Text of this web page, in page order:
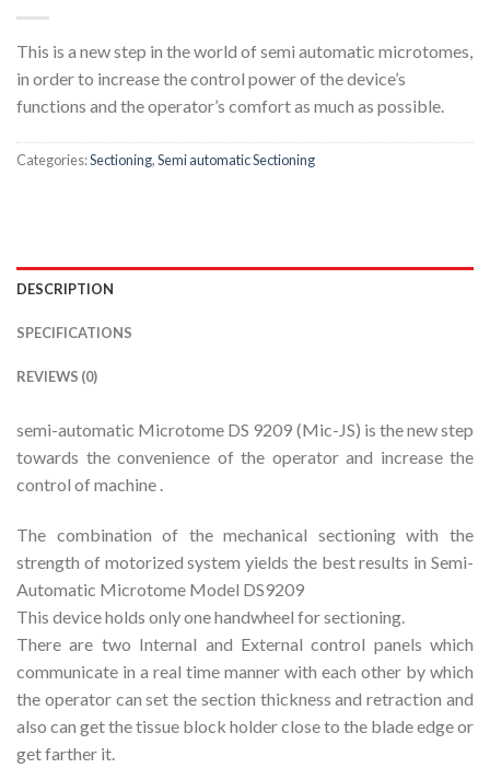
This is a new step in the world of semi automatic microtomes,
in order to increase the control power of the device’s
functions and the operator’s comfort as much as possible.
Categories:Sectioning,Semi automatic Sectioning
DESCRIPTION
SPECIFICATIONS
REVIEWS (0)
semi-automatic Microtome DS 9209 (Mic-JS) is the new step
towards the convenience of the operator and increase the
control of machine .
The combination of the mechanical sectioning with the
strength of motorized system yields the best results in Semi-
Automatic Microtome Model DS9209
This device holds only one handwheel for sectioning.
There are two Internal and External control panels which
communicate in a real time manner with each other by which
the operator can set the section thickness and retraction and
also can get the tissue block holder close to the blade edge or
get farther it.